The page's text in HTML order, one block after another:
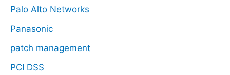
Palo Alto Networks
Panasonic
patch management
PCI DSS